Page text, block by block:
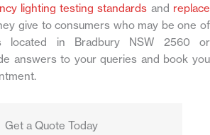
lighting testing standards and replace
give to consumers who may be one of
located in Bradbury NSW 2560 or
answers to your queries and book you
Get a Quote Today